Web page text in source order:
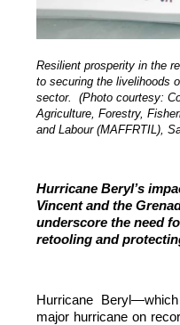
Resilient prosperity in the
to securing the livelihoods
sector. (Photo courtesy:
Agriculture, Forestry,
and Labour (MAFFRTIL),
Hurricane Beryl’s
Vincent and the
underscore the need
retooling and
Hurricane
major hurricane on